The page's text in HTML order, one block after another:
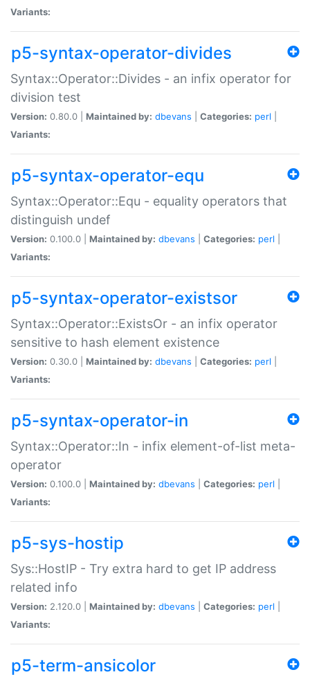
Variants:
p5-syntax-operator-divides
Syntax::Operator::Divides - an infix operator for
division test
Version: 0.80.0 | Maintained by: dbevans Categories: perl
Variants:
p5-syntax-operator-equ
Syntax::Operator::Equ - equality operators that
distinguish undef
Version: 0.100.0 | Maintained by: dbevans Categories: perl
Variants:
p5-syntax-operator-existsor
Syntax::Operator::ExistsOr - an infix operator
sensitive to hash element existence
Version: 0.30.0 | Maintained by: dbevans Categories: perl
Variants:
p5-syntax-operator-in
Syntax::Operator::In - infix element-of-list meta-
operator
Version: 0.100.0 | Maintained by: dbevans Categories: perl
Variants:
p5-sys-hostip
Sys::HostIP - Try extra hard to get IP address
related info
Version: 2.120.0 | Maintained by: dbevans Categories: perl
Variants:
p5-term-ansicolor